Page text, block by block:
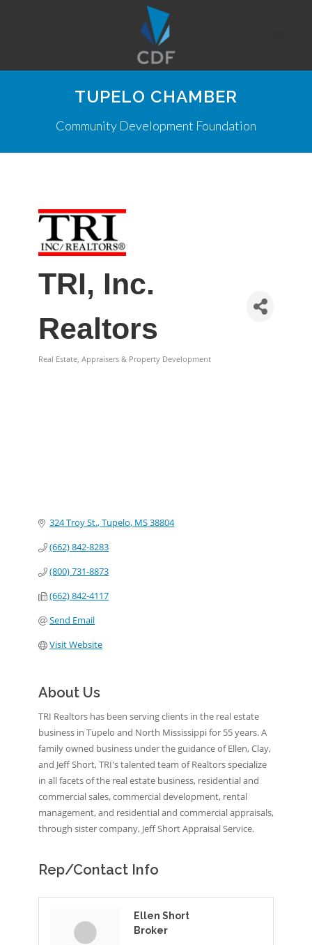
TUPELO CHAMBER
Community Development Foundation
TRI, Inc.
Realtors
Real Estate, Appraisers & Property Development
324 Troy St. Tupelo MS38804
(662) 842-8283
(800) 731-8873
(662) 842-4117
Send Email
Visit Website
About Us
TRI Realtors has been serving clients in the real estate
business in Tupelo and North Mississippi for 55 years. A
family owned business under the guidance of Ellen, Clay,
and Jeff Short, TRI's talented team of Realtors specialize
in all facets of the real estate business, residential and
commercial sales, commercial development, rental
management, and residential and commercial appraisals,
through sister company, Jeff Short Appraisal Service.
Rep/Contact Info
Ellen Short
Broker